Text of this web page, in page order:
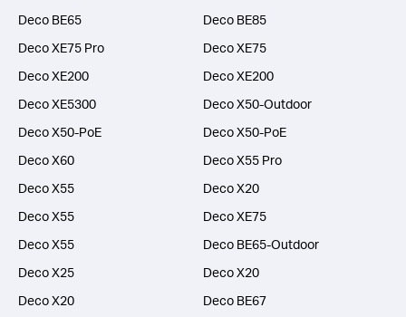
Deco BE65
Deco BE85
Deco XE75 Pro
Deco XE75
Deco XE200
Deco XE200
Deco XE5300
Deco X50-Outdoor
Deco X50-PoE
Deco X50-PoE
Deco X60
Deco X55 Pro
Deco X55
Deco X20
Deco X55
Deco XE75
Deco X55
Deco BE65-Outdoor
Deco X25
Deco X20
Deco X20
Deco BE67